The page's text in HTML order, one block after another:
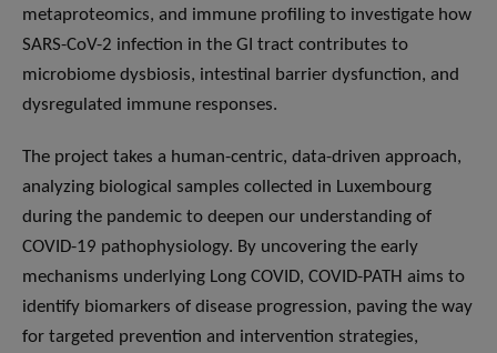
metaproteomics, and immune profiling to investigate how
SARS-CoV-2 infection in the GI tract contributes to
microbiome dysbiosis, intestinal barrier dysfunction, and
dysregulated immune responses.
The project takes a human-centric, data-driven approach,
analyzing biological samples collected in Luxembourg
during the pandemic to deepen our understanding of
COVID-19 pathophysiology. By uncovering the early
mechanisms underlying Long COVID, COVID-PATH aims to
identify biomarkers of disease progression, paving the way
for targeted prevention and intervention strategies,